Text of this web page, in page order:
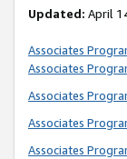
Updated: April
Associates
Associates
Associates
Associates
Associates